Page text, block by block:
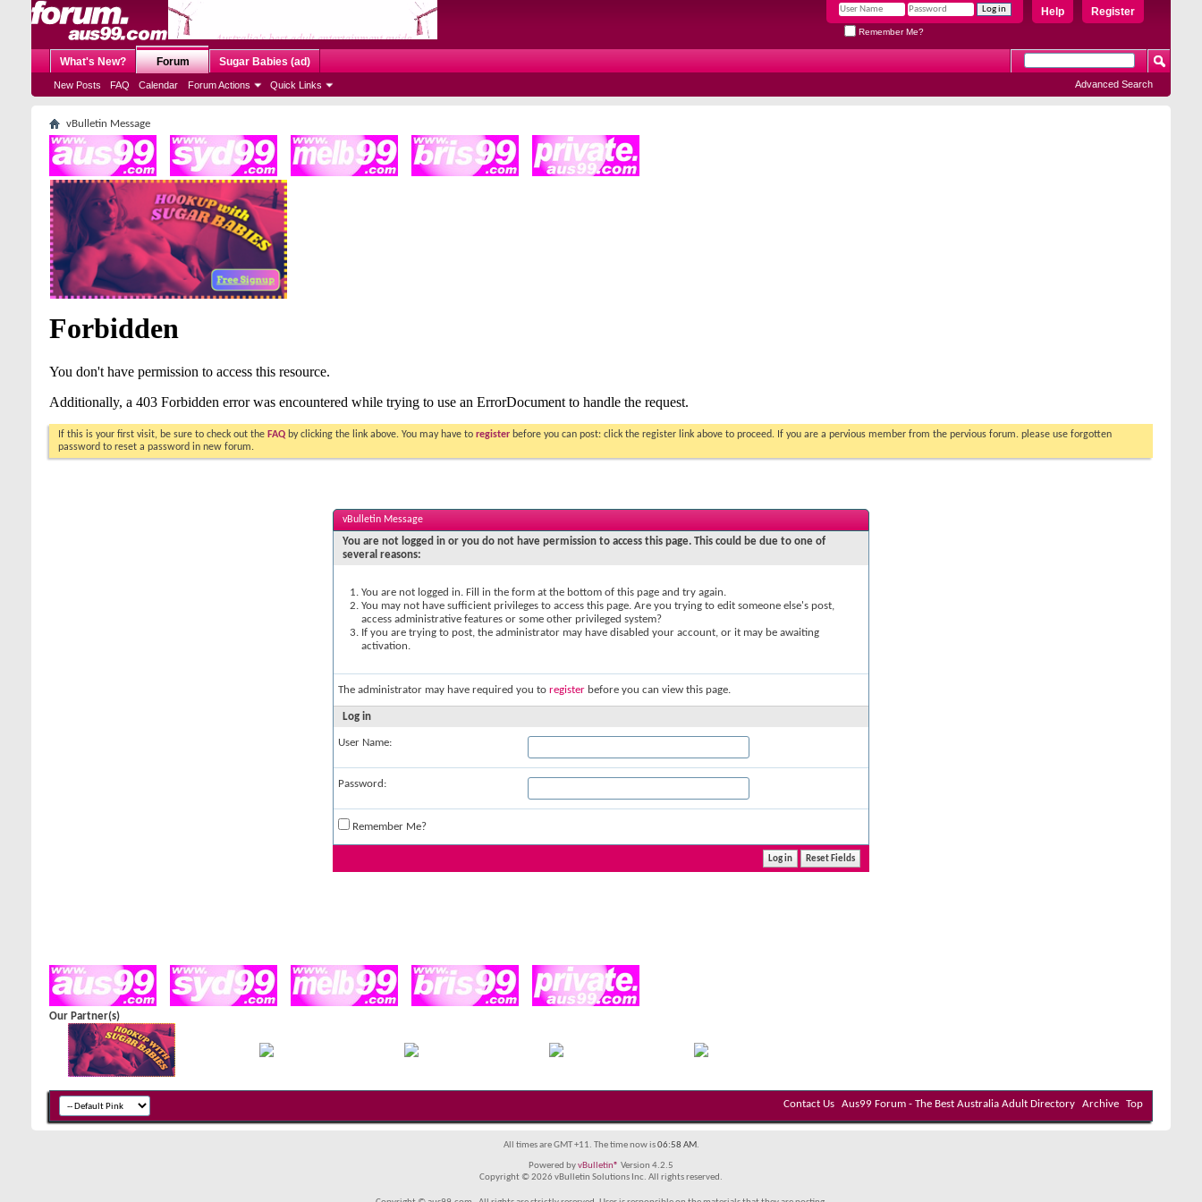
Register
Help
Remember Me?
What's New? Forum
New Posts FAQ Calendar Forum Actions Quick Links
Sugar Babies (ad)
Advanced Search
vBulletin Message
If this is your first visit, be sure to check out the FAQ by clicking the link above. You may have to register before you can post: click the register link above to proceed. If you are a pervious member from the pervious forum. please use forgotten
password to reset a password in new forum.
vBulletin Message
You are not logged in or you do not have permission to access this page. This could be due to one of
several reasons:
You are not logged in. Fill in the form at the bottom of this page and try again.
You may not have sufficient privileges to access this page. Are you trying to edit someone else's post,
access administrative features or some other privileged system?
If you are trying to post, the administrator may have disabled your account, or it may be awaiting
activation.
The administrator may have required you to register before you can view this page.
Log in
User Name:
Password:
Remember Me?
Our Partner(s)
Contact Us Aus99 Forum - The Best Australia Adult Directory Archive Top
All times are GMT +11. The time now is06:58 AM.
Powered byvBulletin® Version 4.2.5
Copyright © 2026 vBulletin Solutions Inc. All rights reserved.